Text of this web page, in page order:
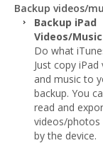
Backup videos/
Backup iPad
Videos/
Do what
Just copy iPad
and music to
backup. You
read and
videos/photos
by the device.